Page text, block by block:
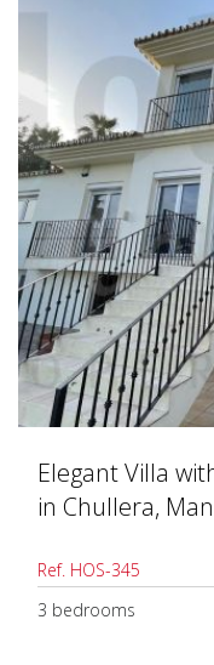
Elegant Villa
in Chullera,
Ref. HOS-345
3 bedrooms